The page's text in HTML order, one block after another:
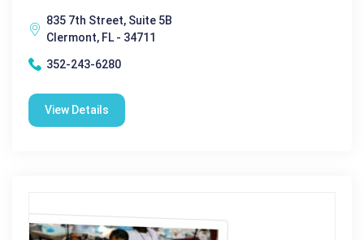
835 7th Street, Suite 5B
Clermont, FL - 34711
352-243-6280
View Details